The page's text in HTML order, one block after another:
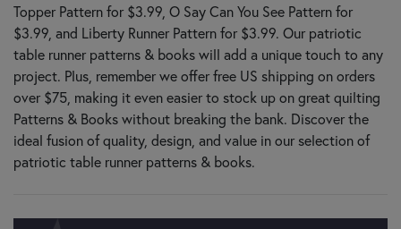
Topper Pattern for $3.99, O Say Can You See Pattern for
$3.99, and Liberty Runner Pattern for $3.99. Our patriotic
table runner patterns & books will add a unique touch to any
project. Plus, remember we offer free US shipping on orders
over $75, making it even easier to stock up on great quilting
Patterns & Books without breaking the bank. Discover the
ideal fusion of quality, design, and value in our selection of
patriotic table runner patterns & books.